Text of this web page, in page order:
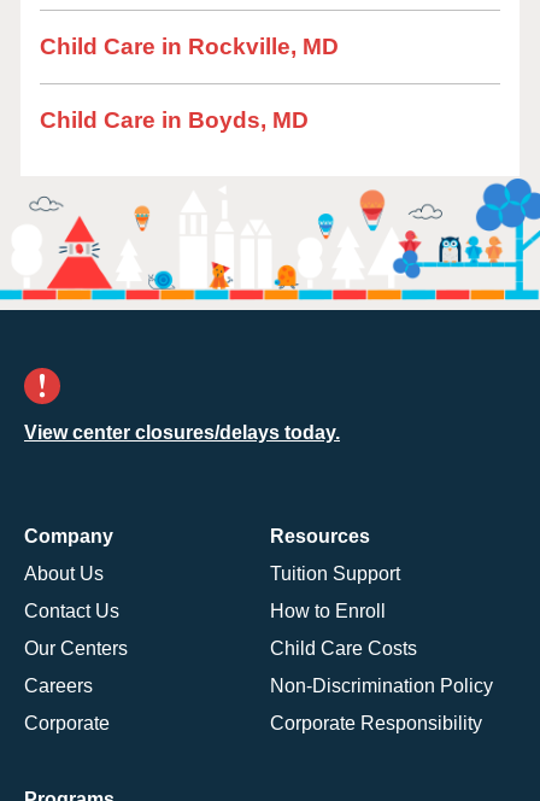
Child Care in Rockville, MD
Child Care in Boyds, MD
View center closures/delays today.
Company
About Us
Contact Us
Our Centers
Careers
Corporate
Resources
Tuition Support
How to Enroll
Child Care Costs
Non-Discrimination Policy
Corporate Responsibility